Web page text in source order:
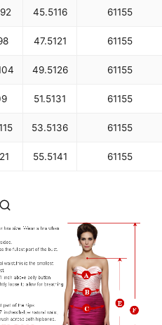
92 45.5116 61155
47.5121 61155
49.5126 61155
51.5131 61155
53.5136 61155
55.5141 61155